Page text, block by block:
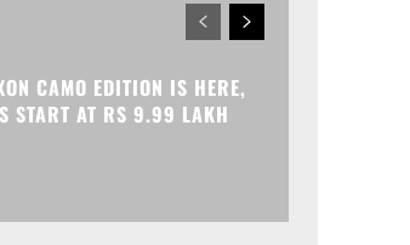
CAMO EDITION IS HERE,
START AT RS 9.99 LAKH